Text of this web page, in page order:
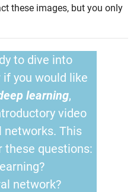
these images, but you only
to dive into
you would like
learning,
video
networks. This
these questions:
network?